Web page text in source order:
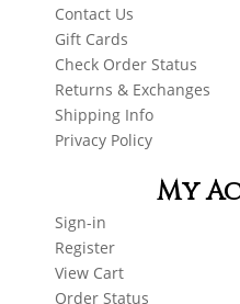
Contact Us
Gift Cards
Check Order Status
Returns & Exchanges
Shipping Info
Privacy Policy
My
Sign-in
Register
View Cart
Order Status